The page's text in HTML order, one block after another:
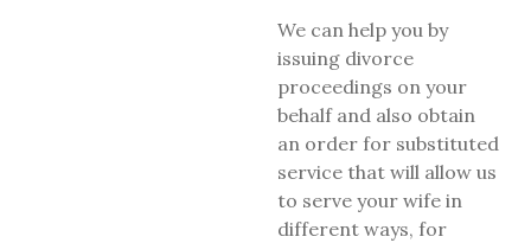
We can help you by
issuing divorce
proceedings on your
behalf and also obtain
an order for substituted
service that will allow us
to serve your wife in
different ways, for